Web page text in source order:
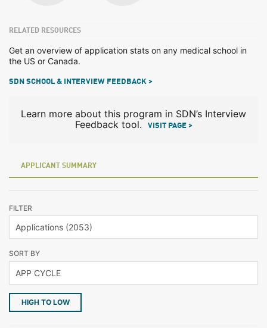
RELATED RESOURCES
Get an overview of application stats on any medical school in
the US or Canada.
SDN SCHOOL & INTERVIEW FEEDBACK >
Learn more about this program in SDN’s Interview
Feedback tool.
VISIT PAGE >
APPLICANT SUMMARY
FILTER
SORT BY
HIGH TO LOW